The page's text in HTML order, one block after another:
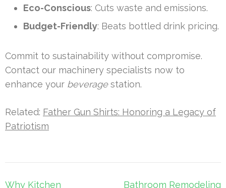
Eco-Conscious: Cuts waste and emissions.
Budget-Friendly: Beats bottled drink pricing.
Commit to sustainability without compromise.
Contact our machinery specialists now to
enhance your beveragestation.
Related: Father Gun Shirts: Honoring a Legacy of
Patriotism
Post
Why Kitchen
Bathroom Remodeling